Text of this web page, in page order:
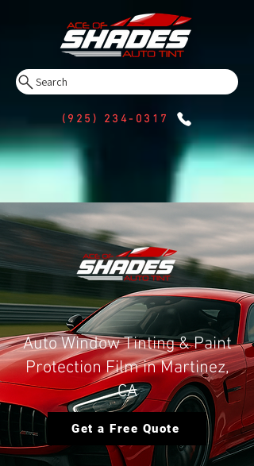
Search
(925) 234-0317
Auto Window Tinting & Paint
Protection Film in Martinez,
CA
Get a Free Quote